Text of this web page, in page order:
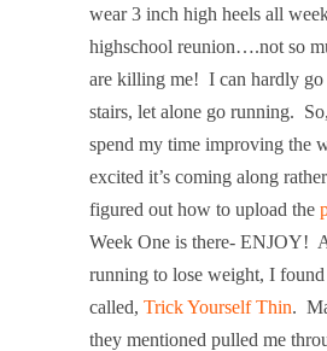
wear 3 inch high heels all
highschool reunion….not so
are killing me! I can hardly go
stairs, let alone go running.
spend my time improving the
excited it’s coming along
figured out how to upload the
Week One is there- ENJOY!
running to lose weight, I found
called, Trick Yourself Thin.
they mentioned pulled me